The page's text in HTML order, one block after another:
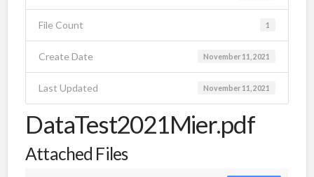
File Count 1
Create Date November 11, 2021
Last Updated November 11, 2021
DataTest2021Mier.pdf
Attached Files